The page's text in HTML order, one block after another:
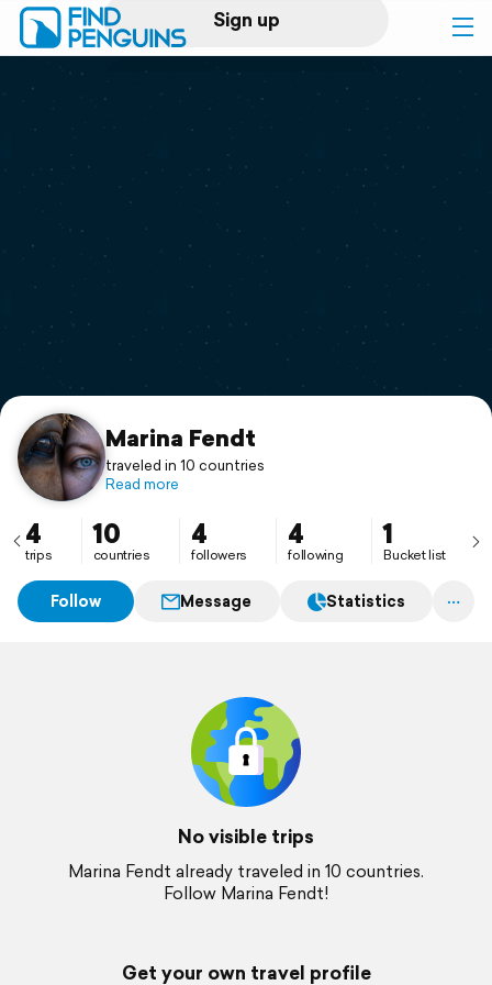
Sign up
Log in
Print a book
Flyover video
Support
Marina Fendt
traveled in 10 countries
Read more
4
trips
10
countries
4
followers
4
following
1
Bucket list
Follow Message Statistics
No visible trips
Marina Fendt already traveled in 10 countries.
Follow Marina Fendt!
Get your own travel profile